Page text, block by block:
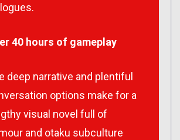
40 hours of gameplay
deep narrative and plentiful
options make for a
visual novel full of
and otaku subculture